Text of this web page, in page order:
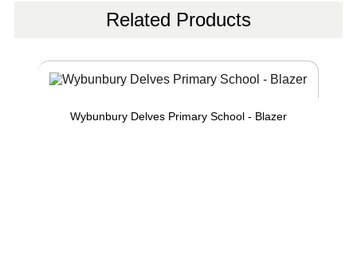
Related Products
Wybunbury Delves Primary School - Blazer